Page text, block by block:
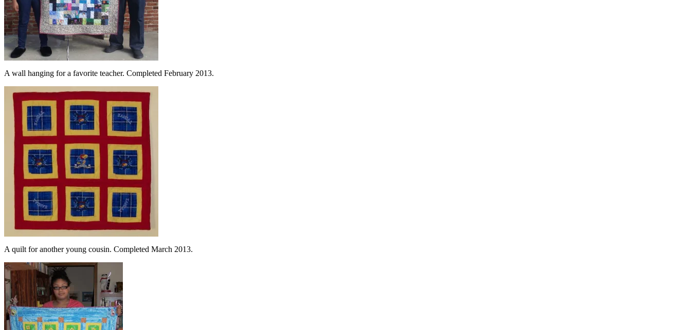
A wall hanging for a favorite teacher. Completed February 2013.
A quilt for another young cousin. Completed March 2013.